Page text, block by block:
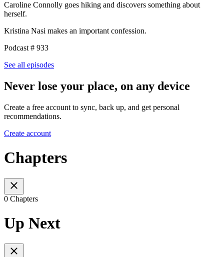
Caroline Connolly goes hiking and discovers something about
herself.
Kristina Nasi makes an important confession.
Podcast # 933
See all episodes
Never lose your place, on any device
Create a free account to sync, back up, and get personal
recommendations.
Create account
Chapters
0 Chapters
Up Next